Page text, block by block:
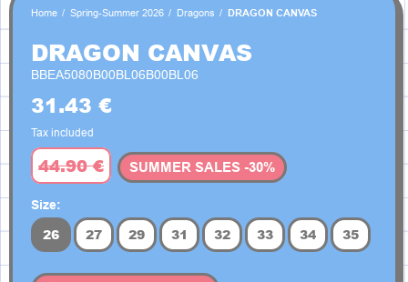
Home Spring-Summer 2026 Dragons DRAGON CANVAS
DRAGON CANVAS
BBEA5080B00BL06B00BL06
31.43 €
Tax included
44.90 € SUMMER SALES -30%
Size
26 27 29 31 32 33 34 35